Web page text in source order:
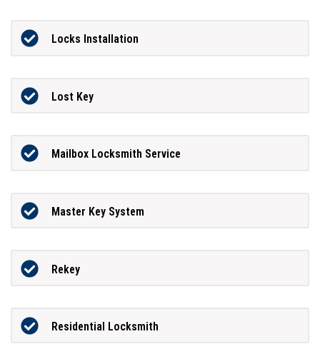
Locks Installation
Lost Key
Mailbox Locksmith Service
Master Key System
Rekey
Residential Locksmith